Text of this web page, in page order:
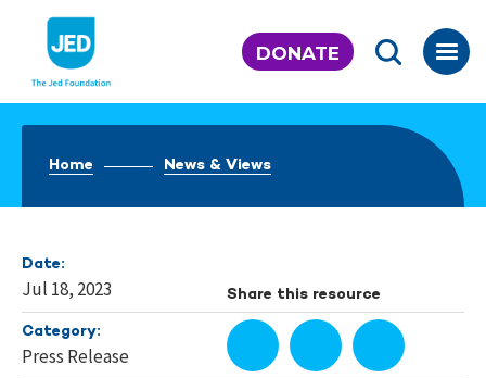
content
DONATE
Home News & Views
Date:
Jul 18, 2023
Category:
Press Release
Share this resource